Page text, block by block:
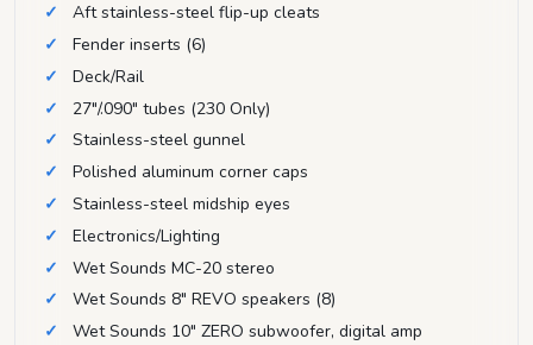
Aft stainless-steel flip-up cleats
Fender inserts (6)
Deck/Rail
27"/.090" tubes (230 Only)
Stainless-steel gunnel
Polished aluminum corner caps
Stainless-steel midship eyes
Electronics/Lighting
Wet Sounds MC-20 stereo
Wet Sounds 8" REVO speakers (8)
Wet Sounds 10" ZERO subwoofer, digital amp